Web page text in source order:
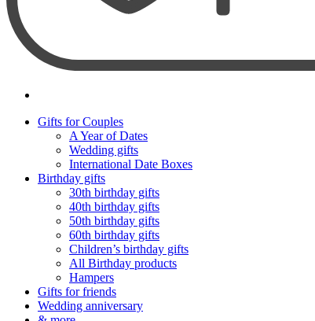
Gifts for Couples
A Year of Dates
Wedding gifts
International Date Boxes
Birthday gifts
30th birthday gifts
40th birthday gifts
50th birthday gifts
60th birthday gifts
Children’s birthday gifts
All Birthday products
Hampers
Gifts for friends
Wedding anniversary